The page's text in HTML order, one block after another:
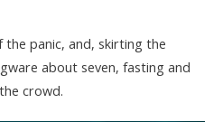
panic, and, skirting the
about seven, fasting and
crowd.